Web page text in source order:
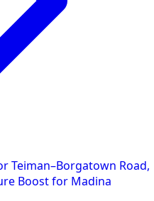
Teiman–Borgatown Road,
Boost for Madina